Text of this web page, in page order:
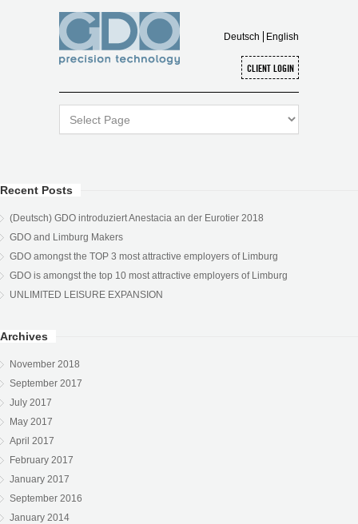
Deutsch English
Recent Posts
(Deutsch) GDO introduziert Anestacia an der Eurotier 2018
GDO and Limburg Makers
GDO amongst the TOP 3 most attractive employers of Limburg
GDO is amongst the top 10 most attractive employers of Limburg
UNLIMITED LEISURE EXPANSION
Archives
November 2018
September 2017
July 2017
May 2017
April 2017
February 2017
January 2017
September 2016
January 2014